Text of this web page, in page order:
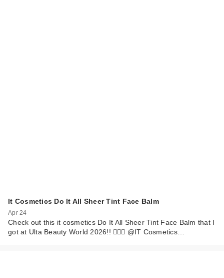
It Cosmetics Do It All Sheer Tint Face Balm
Apr 24
Check out this it cosmetics Do It All Sheer Tint Face Balm that I
got at Ulta Beauty World 2026!! 💁🏼‍♀️ @IT Cosmetics…